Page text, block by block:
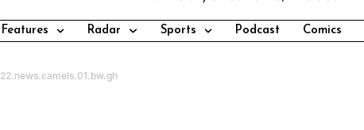
Features Radar Sports Podcast Comics
22.news.camels.01.bw.gh